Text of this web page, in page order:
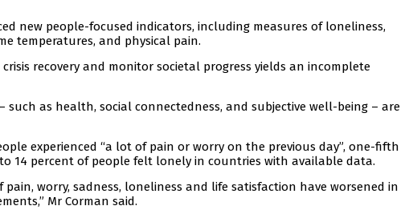
new people-focused indicators, including measures of loneliness,
temperatures, and physical pain.
recovery and monitor societal progress yields an incomplete
such as health, social connectedness, and subjective well-being – are
experienced “a lot of pain or worry on the previous day”, one-fifth
14 percent of people felt lonely in countries with available data.
worry, sadness, loneliness and life satisfaction have worsened in
Mr Corman said.